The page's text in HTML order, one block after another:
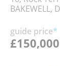
BAKEWELL,
guide price*
£150,000